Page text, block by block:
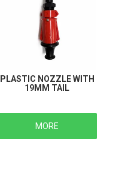
PLASTIC NOZZLE WITH
19MM TAIL
MORE